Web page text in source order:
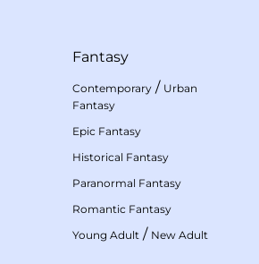
Fantasy
Contemporary / Urban
Fantasy
Epic Fantasy
Historical Fantasy
Paranormal Fantasy
Romantic Fantasy
Young Adult / New Adult